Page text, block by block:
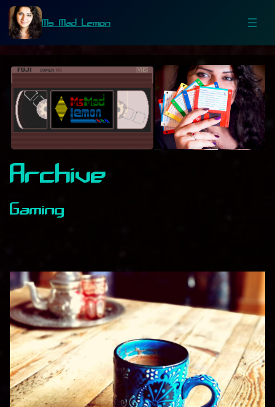
Ms Mad Lemon
Archive
Gaming